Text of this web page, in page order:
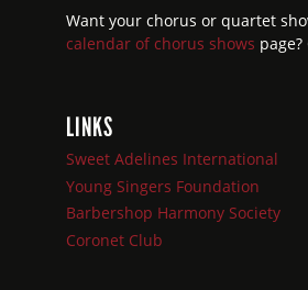
Want your chorus or quartet
calendar of chorus shows page?
LINKS
Sweet Adelines International
Young Singers Foundation
Barbershop Harmony Society
Coronet Club